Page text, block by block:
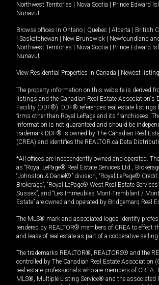
Northwest Territories | Nova Scotia | Prince Edward
Nunavut
Browse offices in Ontario | Quebec | Alberta | British
| Saskatchewan | New Brunswick | Newfoundland
Northwest Territories | Nova Scotia | Prince Edward
Nunavut
View Residential Properties in Canada | Newest
The property information on this website is derived
listings and the Canadian Real Estate Association's
Facility (DDF®). DDF® references real estate listings
firms other than Royal LePage and its franchisees.
information is not guaranteed and should be
trademark DDF® is owned by The Canadian Real
(CREA) and identifies the REALTOR.ca Data
*All offices are independently owned and operated.
as “Royal LePage® Real Estate Services Ltd.,
“Johnston & Daniel®” division, “Royal LePage® Credit
Brokerage”, “Royal LePage® West Real Estate
Sussex”, and “Les Immeubles Mont-Tremblant /
Estate” are owned and operated by Bridgemarq Real
The MLS® mark and associated logos identify
rendered by REALTOR® members of CREA to effect
and lease of real estate as part of a cooperative
The trademarks REALTOR®, REALTORS® and the
controlled by The Canadian Real Estate Association
real estate professionals who are members of CREA.
MLS®, Multiple Listing Service® and the associated